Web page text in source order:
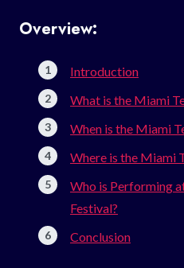
Overview:
Introduction
What is the Miami
When is the Miami
Where is the Miami
Who is Performing
Festival?
Conclusion